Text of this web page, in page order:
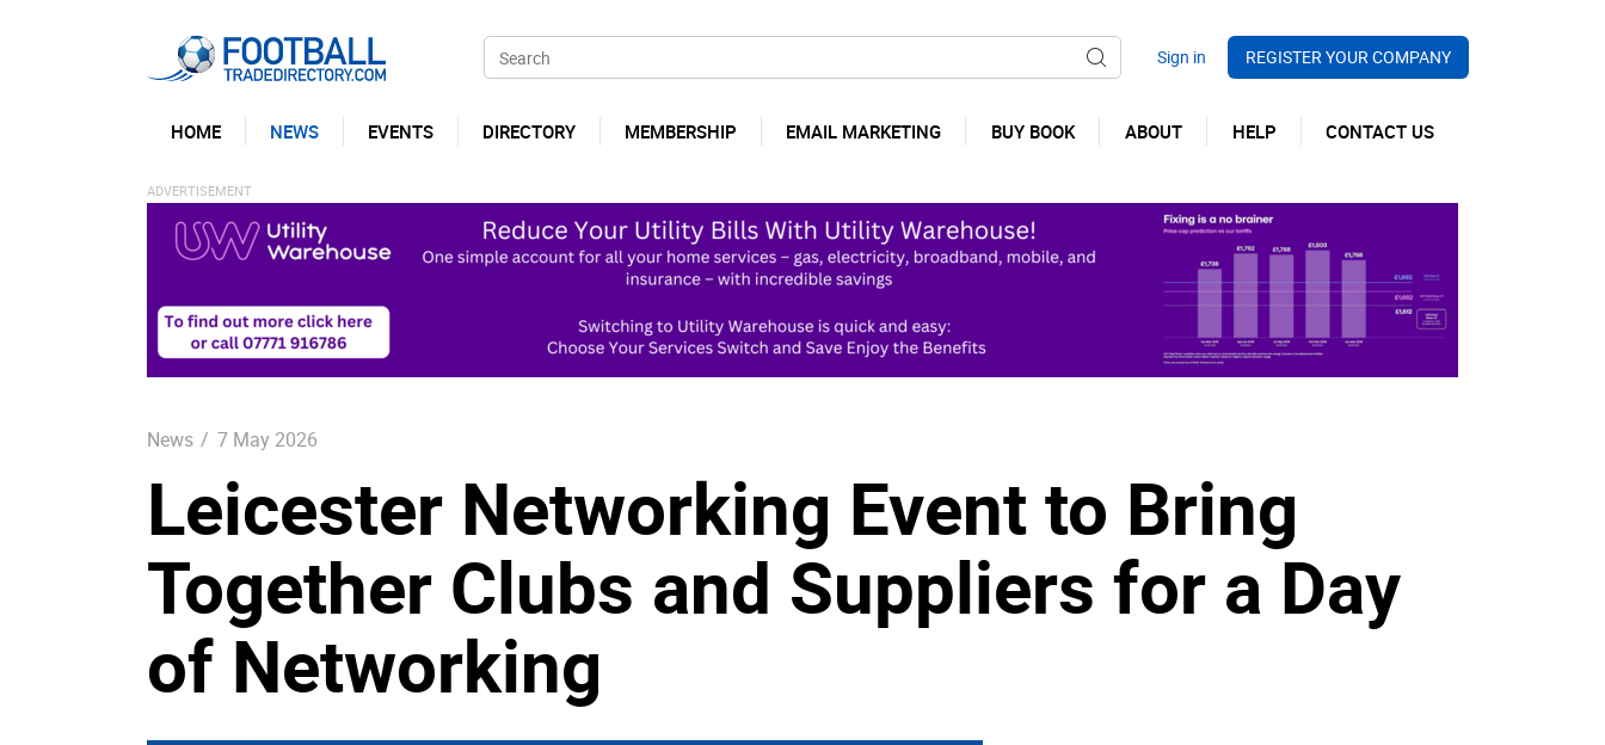
REGISTER YOUR COMPANY
HOME NEWS EVENTS DIRECTORY MEMBERSHIP EMAIL MARKETING BUY BOOK ABOUT HELP CONTACT US
News / 7 May 2026
Leicester Networking Event to Bring
Together Clubs and Suppliers for a Day
of Networking